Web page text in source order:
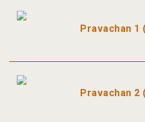
Pravachan 1
Pravachan 2